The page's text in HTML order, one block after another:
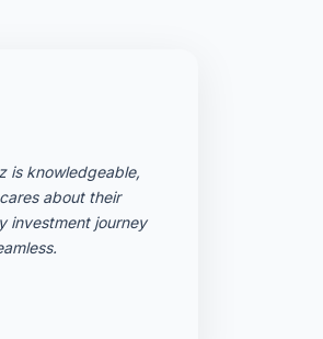
is knowledgeable,
about their
investment journey